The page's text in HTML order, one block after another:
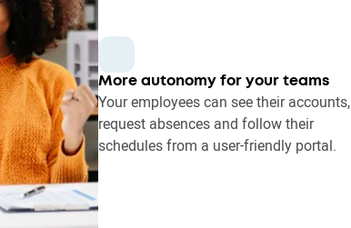
More autonomy for your teams
Your employees can see their accounts,
request absences and follow their
schedules from a user-friendly portal.